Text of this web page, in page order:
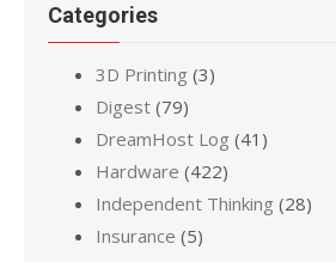
Categories
3D Printing (3)
Digest (79)
DreamHost Log (41)
Hardware (422)
Independent Thinking (28)
Insurance (5)